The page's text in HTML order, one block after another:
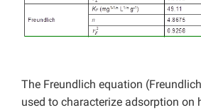
The Freundlich equation
used to characterize adsorption on